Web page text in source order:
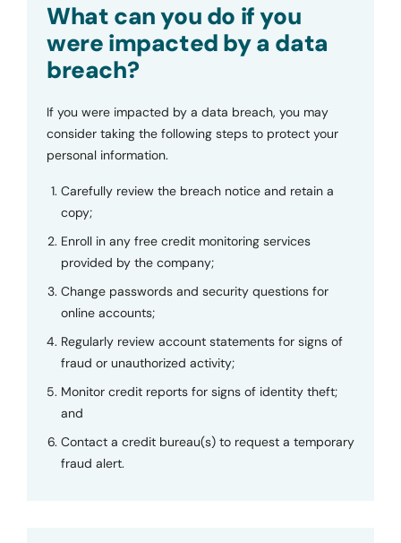
What can you do if you
were impacted by a data
breach?
If you were impacted by a data breach, you may
consider taking the following steps to protect your
personal information.
Carefully review the breach notice and retain a
copy;
Enroll in any free credit monitoring services
provided by the company;
Change passwords and security questions for
online accounts;
Regularly review account statements for signs of
fraud or unauthorized activity;
Monitor credit reports for signs of identity theft;
and
Contact a credit bureau(s) to request a temporary
fraud alert.